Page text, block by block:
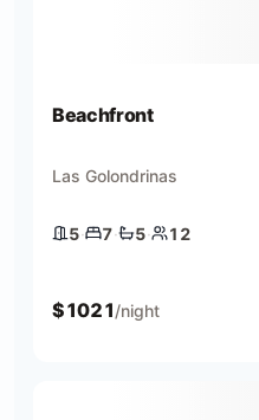
Beachfront
Las Golondrinas
5 bedrooms
5·
7 beds
7·
5 baths
5·
12 guests
12
$1021/night